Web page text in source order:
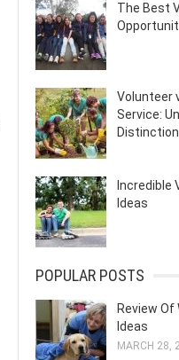
The Best
Volunteer
Service:
Distinction
Incredible
Ideas
POPULAR POSTS
Review
Ideas
MARCH 28,